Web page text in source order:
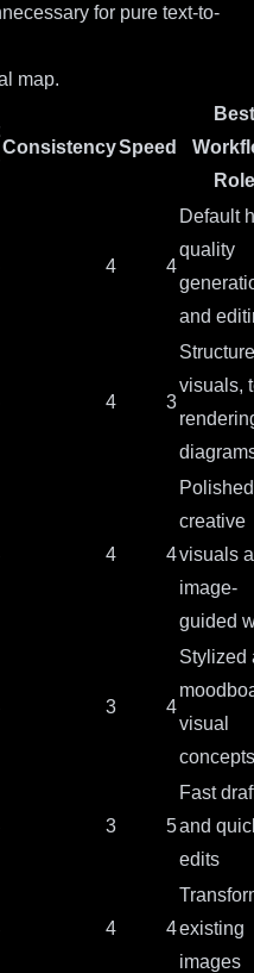
for pure text-to-
map.
ConsistencySpeed
Best
Role
4 4
Default
quality
and
4 3
visuals,
4 4
Polished
creative
visuals
image-
guided
3 4
Stylized
visual
concepts
3 5
Fast
and
edits
4 4existing
images